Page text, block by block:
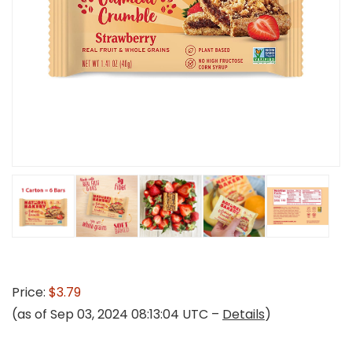
Price: $3.79
(as of Sep 03, 2024 08:13:04 UTC – Details)